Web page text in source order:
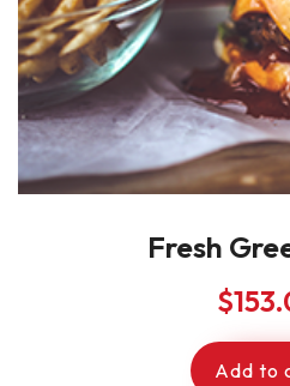
Fresh
$
Add to